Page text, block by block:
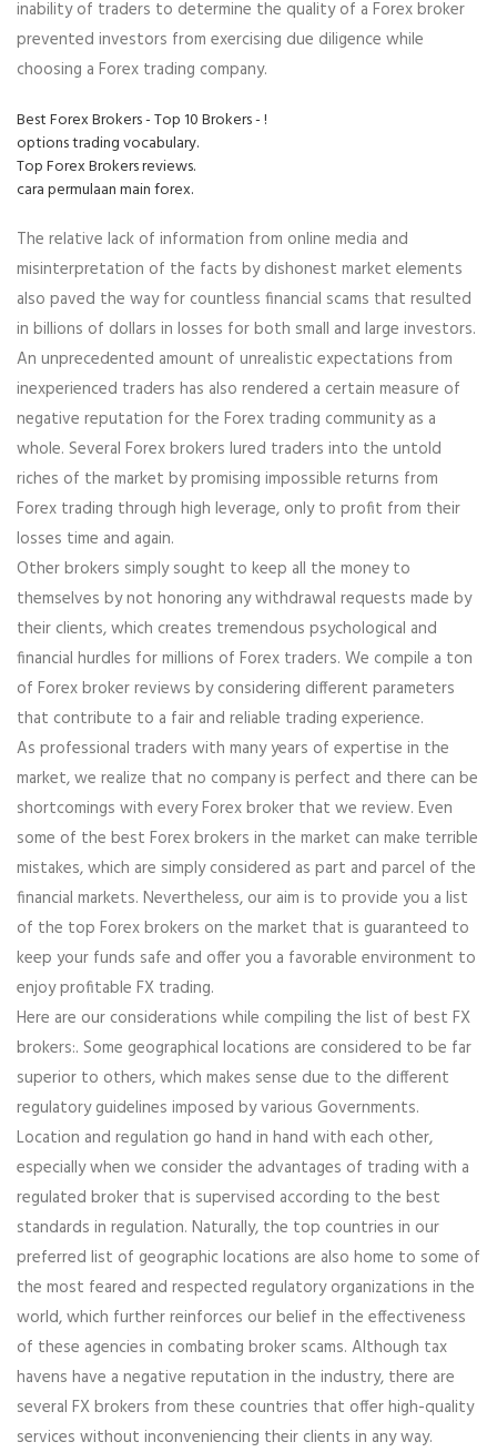
inability of traders to determine the quality of a Forex broker
prevented investors from exercising due diligence while
choosing a Forex trading company.
Best Forex Brokers - Top 10 Brokers - !
options trading vocabulary.
Top Forex Brokers reviews.
cara permulaan main forex.
The relative lack of information from online media and
misinterpretation of the facts by dishonest market elements
also paved the way for countless financial scams that resulted
in billions of dollars in losses for both small and large investors.
An unprecedented amount of unrealistic expectations from
inexperienced traders has also rendered a certain measure of
negative reputation for the Forex trading community as a
whole. Several Forex brokers lured traders into the untold
riches of the market by promising impossible returns from
Forex trading through high leverage, only to profit from their
losses time and again.
Other brokers simply sought to keep all the money to
themselves by not honoring any withdrawal requests made by
their clients, which creates tremendous psychological and
financial hurdles for millions of Forex traders. We compile a ton
of Forex broker reviews by considering different parameters
that contribute to a fair and reliable trading experience.
As professional traders with many years of expertise in the
market, we realize that no company is perfect and there can be
shortcomings with every Forex broker that we review. Even
some of the best Forex brokers in the market can make terrible
mistakes, which are simply considered as part and parcel of the
financial markets. Nevertheless, our aim is to provide you a list
of the top Forex brokers on the market that is guaranteed to
keep your funds safe and offer you a favorable environment to
enjoy profitable FX trading.
Here are our considerations while compiling the list of best FX
brokers:. Some geographical locations are considered to be far
superior to others, which makes sense due to the different
regulatory guidelines imposed by various Governments.
Location and regulation go hand in hand with each other,
especially when we consider the advantages of trading with a
regulated broker that is supervised according to the best
standards in regulation. Naturally, the top countries in our
preferred list of geographic locations are also home to some of
the most feared and respected regulatory organizations in the
world, which further reinforces our belief in the effectiveness
of these agencies in combating broker scams. Although tax
havens have a negative reputation in the industry, there are
several FX brokers from these countries that offer high-quality
services without inconveniencing their clients in any way.